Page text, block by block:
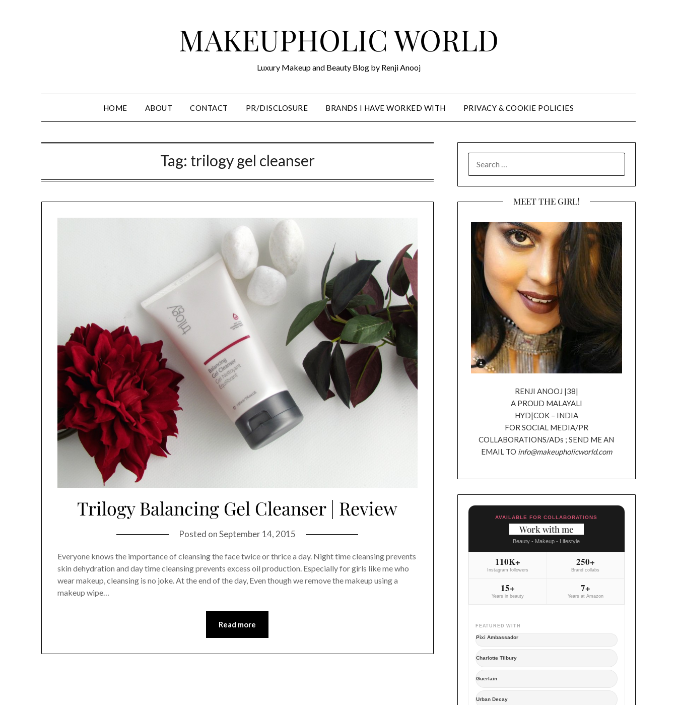
MAKEUPHOLIC WORLD
Luxury Makeup and Beauty Blog by Renji Anooj
HOME ABOUT CONTACT PR/DISCLOSURE BRANDS I HAVE WORKED WITH PRIVACY & COOKIE POLICIES
Tag: trilogy gel cleanser
Trilogy Balancing Gel Cleanser | Review
Posted onSeptember 14, 2015
Everyone knows the importance of cleansing the face twice or thrice a day. Night time cleansing prevents
skin dehydration and day time cleansing prevents excess oil production. Especially for girls like me who
wear makeup, cleansing is no joke. At the end of the day, Even though we remove the makeup using a
makeup wipe…
Read more
FOR:
MEET THE GIRL!
RENJI ANOOJ |38|
A PROUD MALAYALI
HYD|COK – INDIA
FOR SOCIAL MEDIA/PR
COLLABORATIONS/ADs ; SEND ME AN
EMAIL TO info@makeupholicworld.com
AVAILABLE FOR COLLABORATIONS
Work with me
Beauty - Makeup - Lifestyle
110K+
Instagram followers
250+
Brand collabs
15+
Years in beauty
7+
Years at Amazon
FEATURED WITH
Pixi Ambassador
Charlotte Tilbury
Guerlain
Urban Decay